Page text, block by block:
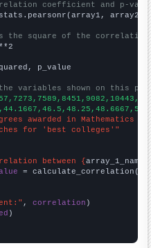
coefficient and p-
array2)
the square of the
p_value
variables shown on this
awarded in Mathematics
for 'best colleges'"
between {array_1_name
= calculate_correlation(
, correlation